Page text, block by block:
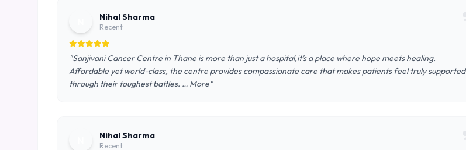
Nihal Sharma
Recent
"Sanjivani Cancer Centre in Thane is more than just a hospital,it’s a place where hope meets healing.
Affordable yet world-class, the centre provides compassionate care that makes patients feel truly supported
through their toughest battles. … More"
Nihal Sharma
Recent